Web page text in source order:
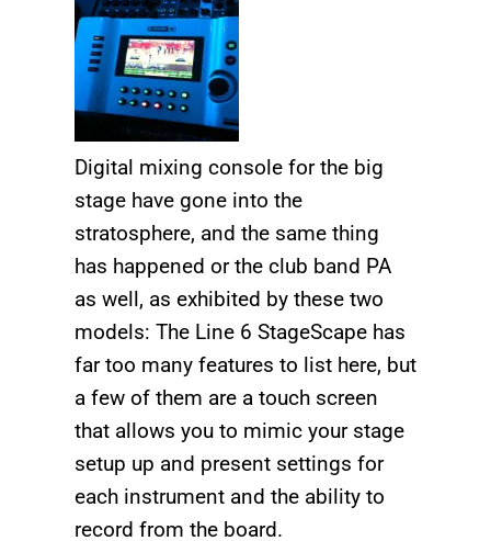
Digital mixing console for the big
stage have gone into the
stratosphere, and the same thing
has happened or the club band PA
as well, as exhibited by these two
models: The Line 6 StageScape has
far too many features to list here, but
a few of them are a touch screen
that allows you to mimic your stage
setup up and present settings for
each instrument and the ability to
record from the board.